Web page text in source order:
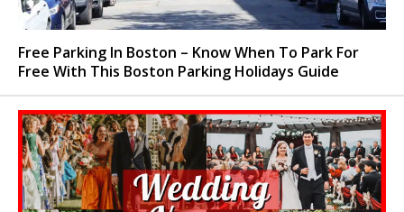
Free Parking In Boston – Know When To Park For
Free With This Boston Parking Holidays Guide